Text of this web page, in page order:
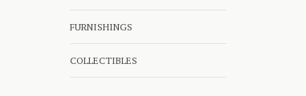
FURNISHINGS
COLLECTIBLES